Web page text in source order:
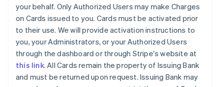
your behalf. Only Authorized Users may make Charges
on Cards issued to you. Cards must be activated prior
to their use. We will provide activation instructions to
you, your Administrators, or your Authorized Users
through the dashboard or through Stripe's website at
this link. All Cards remain the property of Issuing Bank
and must be returned upon request. Issuing Bank may